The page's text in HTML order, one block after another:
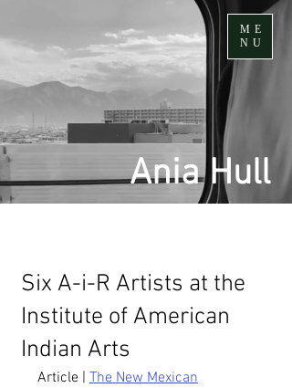
ME
NU
Ania Hull
Six A-i-R Artists at the
Institute of American
Indian Arts
Article | The New Mexican